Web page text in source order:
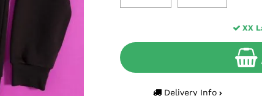
XX
Delivery Info